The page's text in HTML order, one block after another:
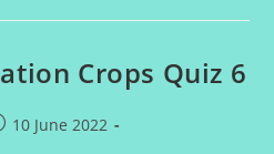
Crops Quiz 6
10 June 2022